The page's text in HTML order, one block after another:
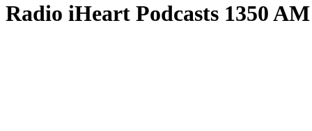
Radio iHeart Podcasts 1350 AM